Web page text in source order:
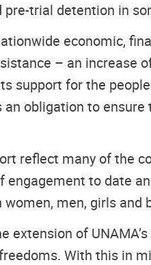
trial detention in
economic,
– an increase
support for the
obligation to
reflect many of the
engagement to date
men, girls and
extension of
With this in